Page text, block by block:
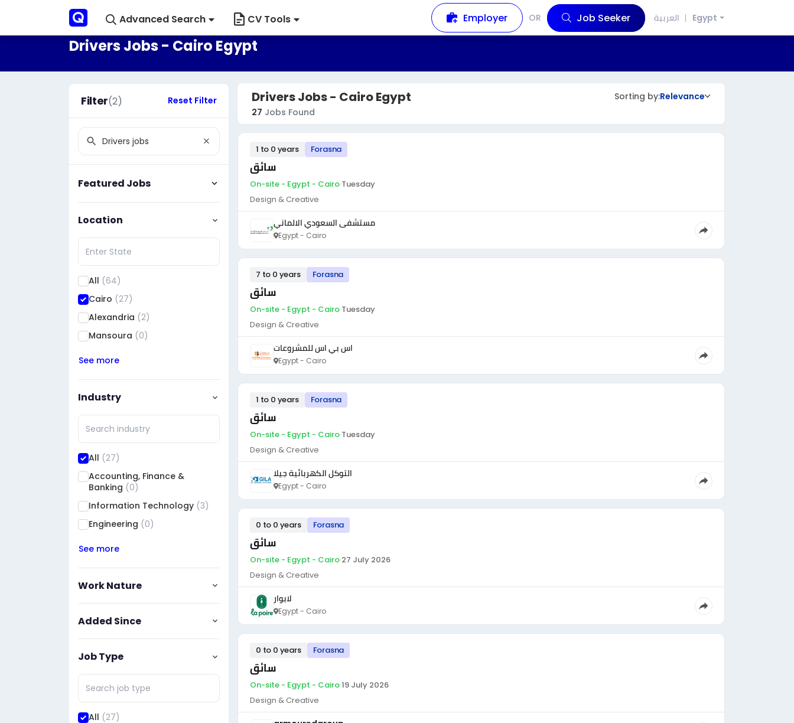
Advanced Search CV Tools Employer OR Job Seeker العربية Egypt
Drivers Jobs - Cairo Egypt
Filter(2) Reset Filter
Featured Jobs
Location
All (64)
Cairo (27)
Alexandria (2)
Mansoura (0)
See more
Industry
All (27)
Accounting, Finance &
Banking (0)
Information Technology (3)
Engineering (0)
See more
Work Nature
Added Since
Job Type
All (27)
Drivers Jobs - Cairo Egypt
27 Jobs Found
Sorting by:Relevance
1 to 0 years Forasna
سائق
On-site - Egypt - Cairo·Tuesday
Design & Creative
مستشفى السعودي الالماني
Egypt - Cairo
7 to 0 years Forasna
سائق
On-site - Egypt - Cairo·Tuesday
Design & Creative
اس بي اس للمشروعات
Egypt - Cairo
1 to 0 years Forasna
سائق
On-site - Egypt - Cairo·Tuesday
Design & Creative
التوكل الكهربائية جيلا
Egypt - Cairo
0 to 0 years Forasna
سائق
On-site - Egypt - Cairo·27 July 2026
Design & Creative
لابوار
Egypt - Cairo
0 to 0 years Forasna
سائق
On-site - Egypt - Cairo·19 July 2026
Design & Creative